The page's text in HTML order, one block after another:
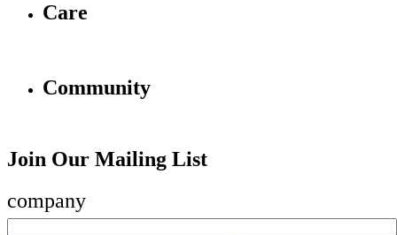
Care
Community
Join Our Mailing List
company